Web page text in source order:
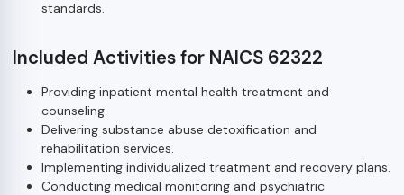
standards.
Included Activities for NAICS 62322
Providing inpatient mental health treatment and
counseling.
Delivering substance abuse detoxification and
rehabilitation services.
Implementing individualized treatment and recovery plans.
Conducting medical monitoring and psychiatric